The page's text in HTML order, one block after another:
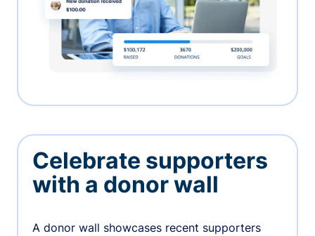
Celebrate supporters
with a donor wall
A donor wall showcases recent supporters